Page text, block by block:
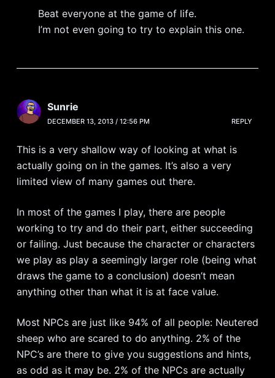
Beat everyone at the game of life.
I’m not even going to try to explain this one.
Sunrie
DECEMBER 13, 2013 / 12:56 PM REPLY
This is a very shallow way of looking at what is
actually going on in the games. It’s also a very
limited view of many games out there.
In most of the games I play, there are people
working to try and do their part, either succeeding
or failing. Just because the character or characters
we play as play a seemingly larger role (being what
draws the game to a conclusion) doesn’t mean
anything other than what it is at face value.
Most NPCs are just like 94% of all people: Neutered
sheep who are scared to do anything. 2% of the
NPC’s are there to give you suggestions and hints,
as odd as it may be. 2% of the NPCs are actually